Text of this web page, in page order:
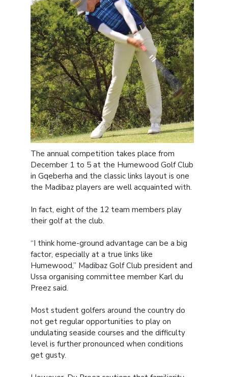
The annual competition takes place from
December 1 to 5 at the Humewood Golf Club
in Gqeberha and the classic links layout is one
the Madibaz players are well acquainted with.
In fact, eight of the 12 team members play
their golf at the club.
“I think home-ground advantage can be a big
factor, especially at a true links like
Humewood,” Madibaz Golf Club president and
Ussa organising committee member Karl du
Preez said.
Most student golfers around the country do
not get regular opportunities to play on
undulating seaside courses and the difficulty
level is further pronounced when conditions
get gusty.